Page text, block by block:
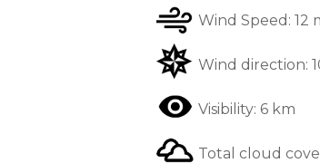
Wind Speed: 12
Wind direction:
Visibility: 6 km
Total cloud